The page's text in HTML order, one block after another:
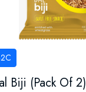
Biji (pack Of 2)